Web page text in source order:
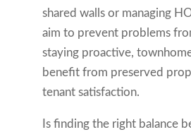
shared walls or managing
aim to prevent problems
staying proactive,
benefit from preserved
tenant satisfaction.
Is finding the right balance